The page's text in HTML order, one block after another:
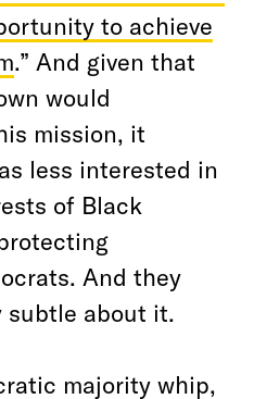
to achieve
.” And given that
would
mission, it
less interested in
of Black
And they
subtle about it.
majority whip,